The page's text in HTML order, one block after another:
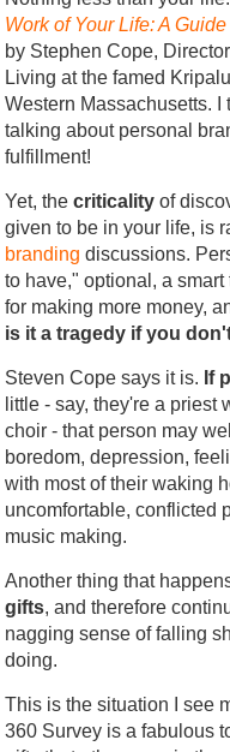
Work of Your Life: A
by Stephen Cope,
Living at the famed
Western Massachusetts.
talking about personal
fulfillment!
Yet, thecriticality of
given to be in your life, is
brandingdiscussions.
to have," optional, a
for making more money,
is it a tragedy if you
Steven Cope says it is. If
little - say, they're a
choir - that person may
boredom, depression,
with most of their waking
uncomfortable, conflicted
music making.
Another thing that
gifts, and therefore
nagging sense of falling
doing.
This is the situation I see
360 Survey is a fabulous